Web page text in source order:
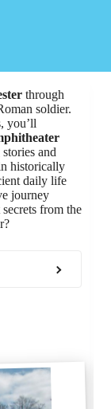
through
soldier.
you’ll
and
historically
daily life
journey
from the